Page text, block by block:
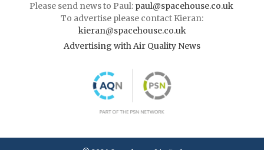
Please send news to Paul: paul@spacehouse.co.uk
To advertise please contact Kieran:
kieran@spacehouse.co.uk
Advertising with Air Quality News